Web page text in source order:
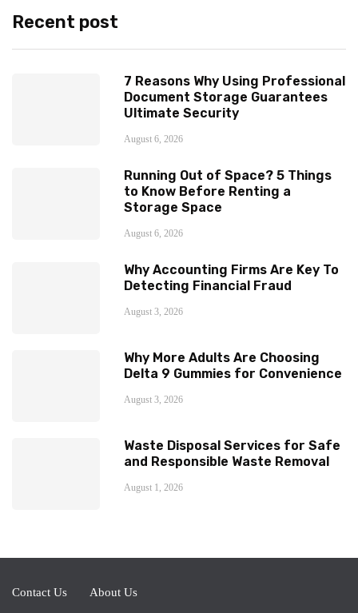
Recent post
7 Reasons Why Using Professional
Document Storage Guarantees
Ultimate Security
August 6, 2026
Running Out of Space? 5 Things
to Know Before Renting a
Storage Space
August 6, 2026
Why Accounting Firms Are Key To
Detecting Financial Fraud
August 3, 2026
Why More Adults Are Choosing
Delta 9 Gummies for Convenience
August 3, 2026
Waste Disposal Services for Safe
and Responsible Waste Removal
August 1, 2026
Contact Us About Us